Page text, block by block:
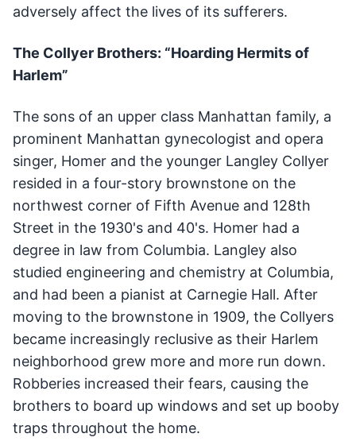
adversely affect the lives of its sufferers.
The Collyer Brothers: “Hoarding Hermits of
Harlem”
The sons of an upper class Manhattan family, a
prominent Manhattan gynecologist and opera
singer, Homer and the younger Langley Collyer
resided in a four-story brownstone on the
northwest corner of Fifth Avenue and 128th
Street in the 1930's and 40's. Homer had a
degree in law from Columbia. Langley also
studied engineering and chemistry at Columbia,
and had been a pianist at Carnegie Hall. After
moving to the brownstone in 1909, the Collyers
became increasingly reclusive as their Harlem
neighborhood grew more and more run down.
Robberies increased their fears, causing the
brothers to board up windows and set up booby
traps throughout the home.